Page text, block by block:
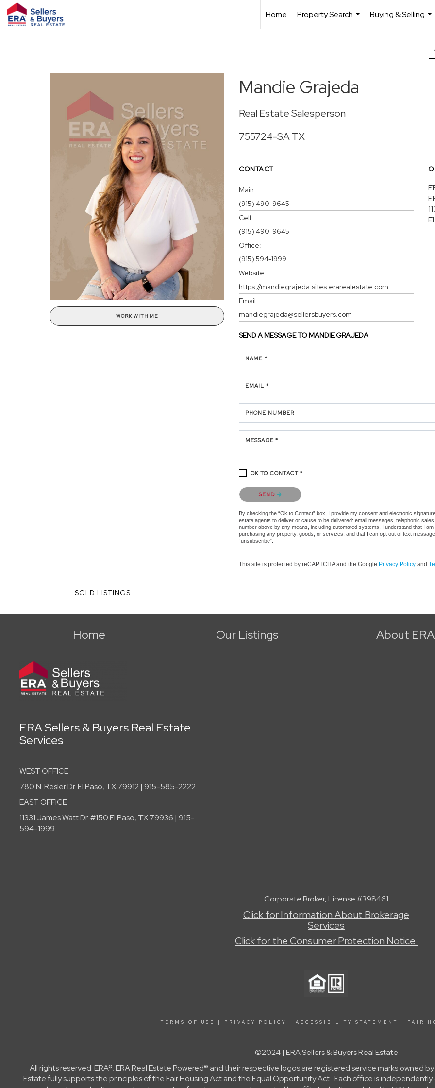
Home
Property Search
Buying & Selling
WORK WITH ME
Mandie Grajeda
Real Estate Salesperson
755724-SA TX
CONTACT
Main:
(915) 490-9645
Cell:
(915) 490-9645
Office:
(915) 594-1999
Website:
https://mandiegrajeda.sites.erarealestate.com
Email:
mandiegrajeda@sellersbuyers.com
SEND A MESSAGE TOMANDIE GRAJEDA
NAME *
EMAIL *
PHONE NUMBER
MESSAGE *
OK TO CONTACT *
Please confirm that you are not a robot.
SEND
By checking the “Ok to Contact” box, I provide my consent and electronic
estate agents to deliver or cause to be delivered: email messages, telephonic
number above by any means, including automated systems. I understand that I
purchasing any property, goods, or services, and that I can opt out of text
“unsubscribe”.
This site is protected by reCAPTCHA and the Google Privacy Policy and
SOLD LISTINGS
Home Our Listings About ERA
ERA Sellers & Buyers Real Estate
Services
WEST OFFICE
780 N. Resler Dr. El Paso, TX 79912 | 915-585-2222
EAST OFFICE
11331 James Watt Dr. #150 El Paso, TX 79936 | 915-
594-1999
Corporate Broker, License #398461
Click for Information About Brokerage
Services
Click for the Consumer Protection Notice
TERMS OF USE | PRIVACY POLICY | ACCESSIBILITY STATEMENT | FAIR
©2024 | ERA Sellers & Buyers Real Estate
All rights reserved. ERA®, ERA Real Estate Powered® and their respective logos are registered service marks owned by
Estate fully supports the principles of the Fair Housing Act and the Equal Opportunity Act. Each office is